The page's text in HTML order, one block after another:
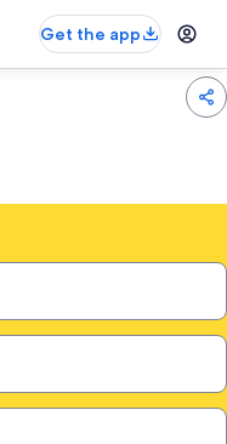
Get the app